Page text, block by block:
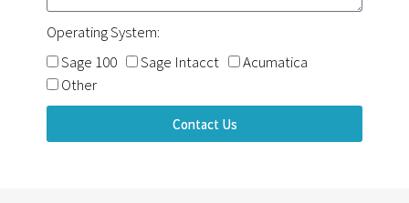
Operating System:
Sage 100
Sage Intacct
Acumatica
Other
Contact Us